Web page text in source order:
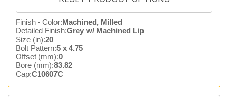
Finish - Color:Machined, Milled
Detailed Finish:Grey w/ Machined Lip
Size (in):20
Bolt Pattern:5 x 4.75
Offset (mm):0
Bore (mm):83.82
Cap:C10607C